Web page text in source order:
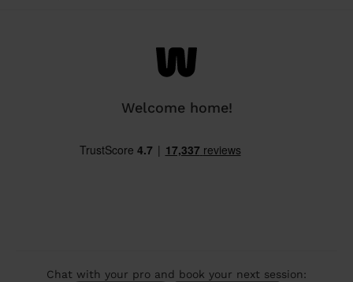
Welcome home!
Chat with your pro and book your next session: